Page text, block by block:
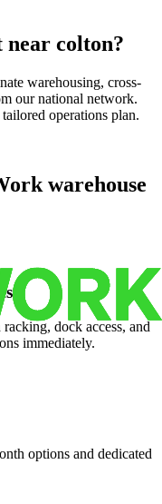
near colton?
warehousing, cross-
our national network.
operations plan.
warehouse
dock access, and
immediately.
options and dedicated